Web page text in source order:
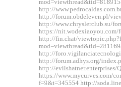
http://
http://forum.obdeleven.pl/
http://www.chryslerclub.su/
https://nit.wodexiaoyou.com/
http://fin.chat/
http://
http://forum.adhys.org/
http://
https://www.mycurves.com/
f=9&t=345554 http://